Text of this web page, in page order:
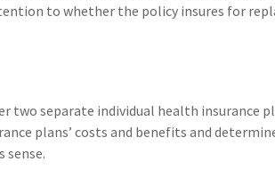
to whether the policy insures for
two separate individual health insurance
plans’ costs and benefits and
sense.